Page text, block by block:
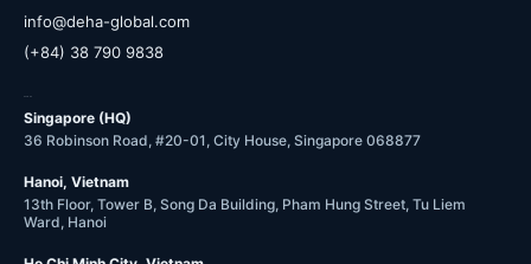
moc.labolg-ahed
@ofni
(+84) 38 790 9838
Singapore (HQ)
36 Robinson Road, #20-01, City House, Singapore 068877
Hanoi, Vietnam
13th Floor, Tower B, Song Da Building, Pham Hung Street, Tu Liem
Ward, Hanoi